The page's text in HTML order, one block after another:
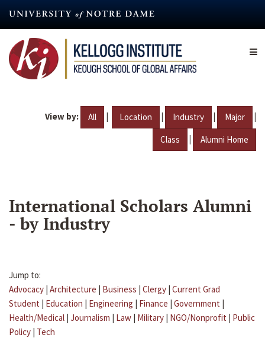
content
View by: All | Location | Industry | Major |
Class | Alumni Home
International Scholars Alumni
- by Industry
Jump to:
Advocacy | Architecture | Business | Clergy | Current Grad
Student | Education | Engineering | Finance | Government |
Health/Medical | Journalism | Law | Military | NGO/Nonprofit | Public
Policy | Tech